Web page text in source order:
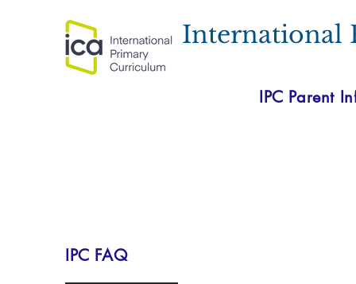
International
IPC Parent
IPC FAQ